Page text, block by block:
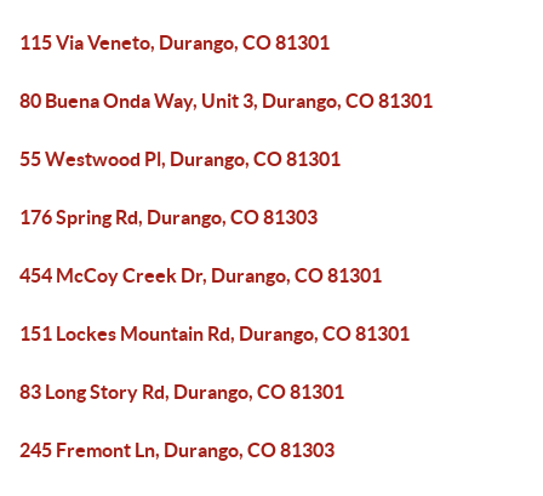
115 Via Veneto, Durango, CO 81301
80 Buena Onda Way, Unit 3, Durango, CO 81301
55 Westwood Pl, Durango, CO 81301
176 Spring Rd, Durango, CO 81303
454 McCoy Creek Dr, Durango, CO 81301
151 Lockes Mountain Rd, Durango, CO 81301
83 Long Story Rd, Durango, CO 81301
245 Fremont Ln, Durango, CO 81303